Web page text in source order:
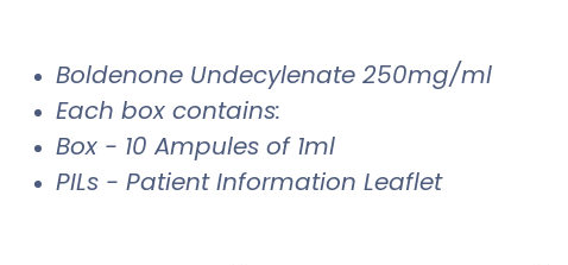
Boldenone Undecylenate 250mg/ml
Each box contains:
Box - 10 Ampules of 1ml
PILs - Patient Information Leaflet